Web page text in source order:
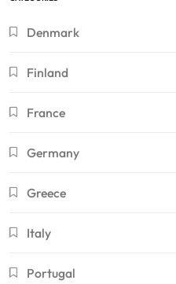
Denmark
Finland
France
Germany
Greece
Italy
Portugal